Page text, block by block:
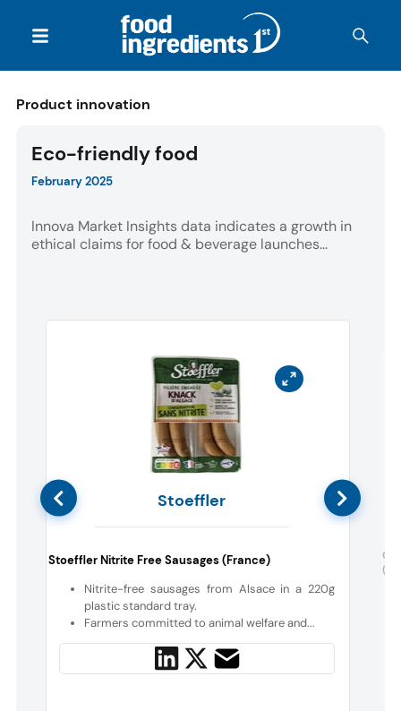
Product innovation
Eco-friendly food
February 2025
Innova Market Insights data indicates a growth in
ethical claims for food & beverage launches...
Stoeffler
Stoeffler Nitrite Free Sausages (France)
Nitrite-free sausages from Alsace in a 220g
plastic standard tray.
Farmers committed to animal welfare and...